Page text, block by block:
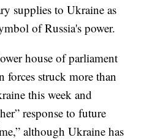
supplies to Ukraine as
of Russia's power.
house of parliament
forces struck more than
this week and
response to future
although Ukraine has